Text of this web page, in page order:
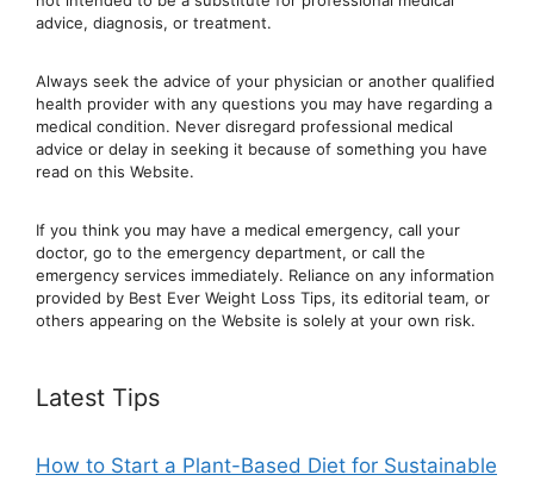
advice, diagnosis, or treatment.
Always seek the advice of your physician or another qualified
health provider with any questions you may have regarding a
medical condition. Never disregard professional medical
advice or delay in seeking it because of something you have
read on this Website.
If you think you may have a medical emergency, call your
doctor, go to the emergency department, or call the
emergency services immediately. Reliance on any information
provided by Best Ever Weight Loss Tips, its editorial team, or
others appearing on the Website is solely at your own risk.
Latest Tips
How to Start a Plant-Based Diet for Sustainable